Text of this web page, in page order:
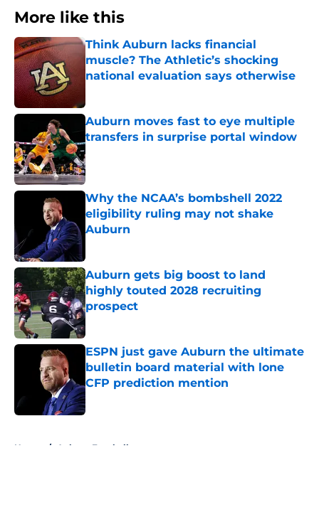
More like this
Think Auburn lacks financial
muscle? The Athletic’s shocking
national evaluation says otherwise
Auburn moves fast to eye multiple
transfers in surprise portal window
Why the NCAA’s bombshell 2022
eligibility ruling may not shake
Auburn
Auburn gets big boost to land
highly touted 2028 recruiting
prospect
Published by on Invalid Date
ESPN just gave Auburn the ultimate
bulletin board material with lone
CFP prediction mention
Published by on Invalid Date
Home / Auburn Football